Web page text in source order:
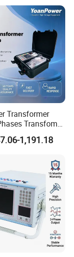
Transformer
Transfomer
Tester Max
Blind1,191.18